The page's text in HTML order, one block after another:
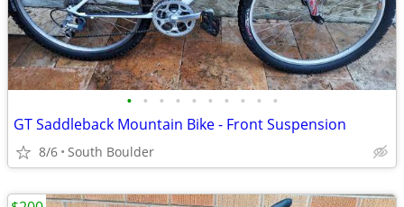
• • • • • • • • • •
GT Saddleback Mountain Bike - Front Suspension
8/6 South Boulder